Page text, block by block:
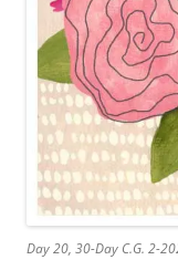
Day 20, 30-Day C.G. 2-